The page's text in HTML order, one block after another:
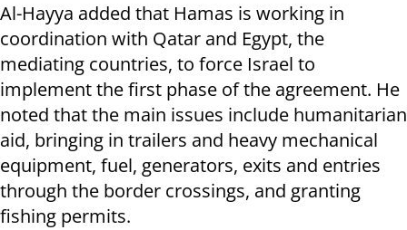
Al-Hayya added that Hamas is working in
coordination with Qatar and Egypt, the
mediating countries, to force Israel to
implement the first phase of the agreement. He
noted that the main issues include humanitarian
aid, bringing in trailers and heavy mechanical
equipment, fuel, generators, exits and entries
through the border crossings, and granting
fishing permits.